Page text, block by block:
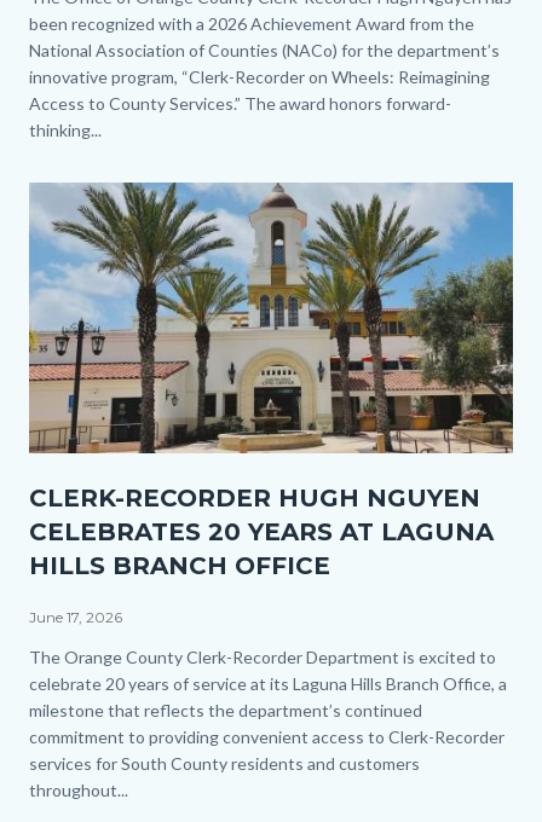
been recognized with a 2026 Achievement Award from the
National Association of Counties (NACo) for the department’s
innovative program, “Clerk-Recorder on Wheels: Reimagining
Access to County Services.” The award honors forward-
thinking...
Image
1.jpg
CLERK-RECORDER HUGH NGUYEN
CELEBRATES 20 YEARS AT LAGUNA
HILLS BRANCH OFFICE
June 17, 2026
Body
The Orange County Clerk-Recorder Department is excited to
celebrate 20 years of service at its Laguna Hills Branch Office, a
milestone that reflects the department’s continued
commitment to providing convenient access to Clerk-Recorder
services for South County residents and customers
throughout...